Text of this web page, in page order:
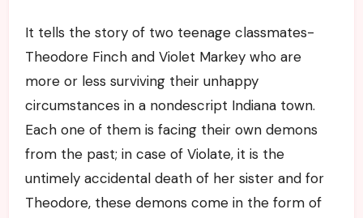
It tells the story of two teenage classmates-
Theodore Finch and Violet Markey who are
more or less surviving their unhappy
circumstances in a nondescript Indiana town.
Each one of them is facing their own demons
from the past; in case of Violate, it is the
untimely accidental death of her sister and for
Theodore, these demons come in the form of